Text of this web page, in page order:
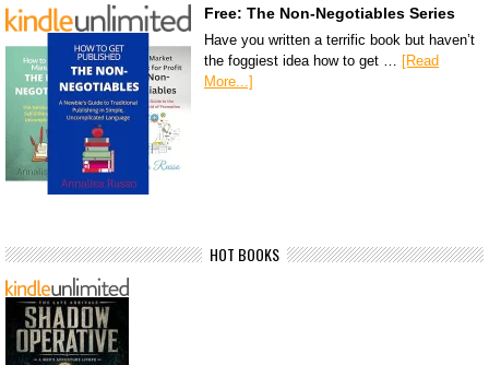
Free: The Non-Negotiables Series
Have you written a terrific book but haven’t
the foggiest idea how to get … [Read
More...]
HOT BOOKS